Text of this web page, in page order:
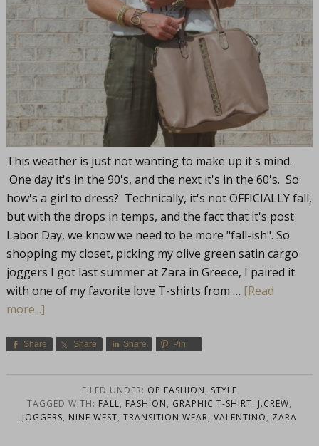
This weather is just not wanting to make up it's mind.
One day it's in the 90's, and the next it's in the 60's. So
how's a girl to dress? Technically, it's not OFFICIALLY fall,
but with the drops in temps, and the fact that it's post
Labor Day, we know we need to be more "fall-ish". So
shopping my closet, picking my olive green satin cargo
joggers I got last summer at Zara in Greece, I paired it
with one of my favorite love T-shirts from … [Read
more...]
Share Share Share Pin
FILED UNDER: OP FASHION, STYLE
TAGGED WITH: FALL, FASHION, GRAPHIC T-SHIRT, J.CREW,
JOGGERS, NINE WEST, TRANSITION WEAR, VALENTINO, ZARA